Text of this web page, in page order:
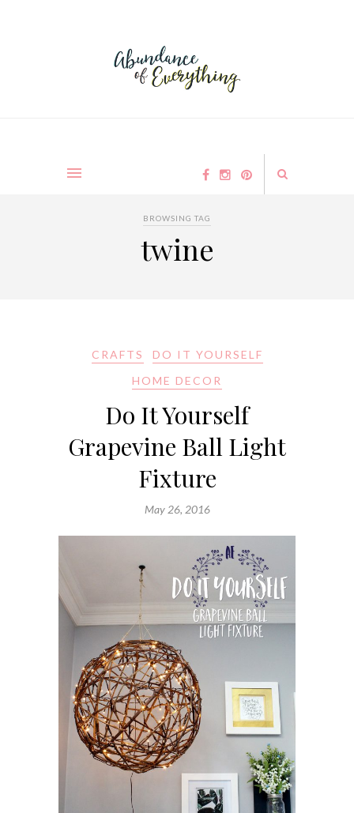
BROWSING TAG
twine
CRAFTS
DO IT YOURSELF
HOME DECOR
Do It Yourself
Grapevine Ball Light
Fixture
May 26, 2016